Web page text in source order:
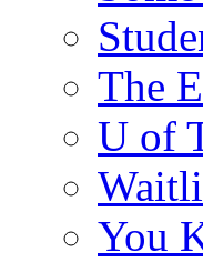
The
U of
You